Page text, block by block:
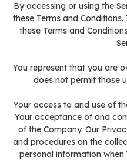
By accessing or using the
these Terms and
these Terms and
You represent that you are
does not permit those
Your access to and use of
Your acceptance of and
of the Company. Our
and procedures on the
personal information